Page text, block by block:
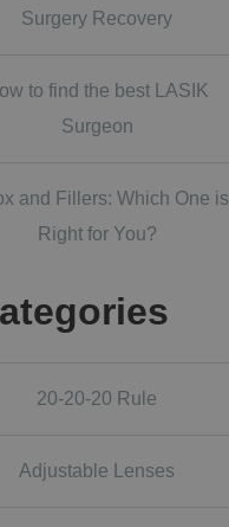
Surgery Recovery
to find the best LASIK
Surgeon
and Fillers: Which One is
Right for You?
20-20-20 Rule
Adjustable Lenses